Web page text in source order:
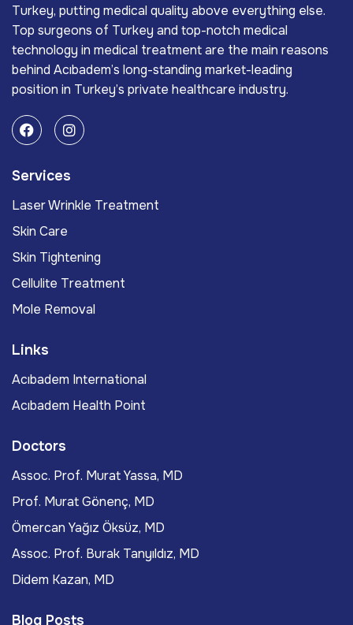
Turkey, putting medical quality above everything else.
Top surgeons of Turkey and top-notch medical
technology in medical treatment are the main reasons
behind Acıbadem’s long-standing market-leading
position in Turkey’s private healthcare industry.
Services
Laser Wrinkle Treatment
Skin Care
Skin Tightening
Cellulite Treatment
Mole Removal
Links
Acıbadem International
Acıbadem Health Point
Doctors
Assoc. Prof. Murat Yassa, MD
Prof. Murat Gönenç, MD
Ömercan Yağız Öksüz, MD
Assoc. Prof. Burak Tanyıldız, MD
Didem Kazan, MD
Blog Posts